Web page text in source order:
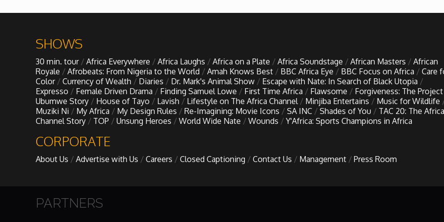
Lifestyle on The Africa Channel
Minjiba Entertains
Music for Wildlife
My Africa
SHOWS
30 min. tour Africa Everywhere Africa Laughs Africa on a Plate Africa Soundstage African Masters
African
Royale
Afrobeats: From Nigeria to the World Amah Knows Best BBC Africa Eye BBC Focus on Africa
Care
Color
Currency of Wealth Diaries Dr. Mark's Animal Show
Escape with Nate: In Search of Black Utopia
Expresso
Female Driven Drama Finding Samuel Lowe First Time Africa Flawsome
Forgiveness: The Project
Ubumwe Story
House of Tayo Lavish Lifestyle on The Africa Channel Minjiba Entertains
Music for Wildlife
Muziki Ni
My Africa My Design Rules Re-Imagining: Movie Icons SA INC Shades of You
TAC 20: The Africa
Channel Story
TOP Unsung Heroes World Wide Nate Wounds Y'Africa: Sports Champions in Africa
CORPORATE
About Us Advertise with Us Careers Closed Captioning Contact Us Management Press Room
PARTNERS